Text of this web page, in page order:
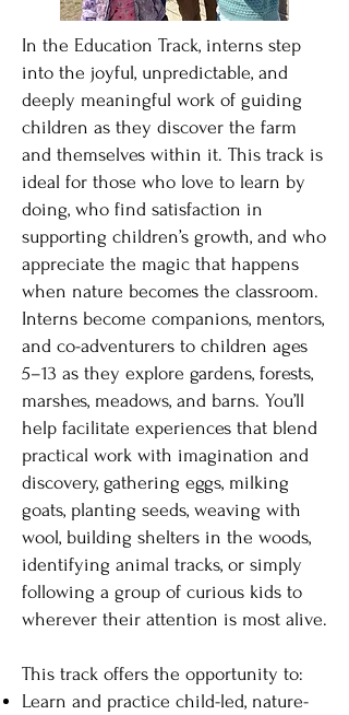
In the Education Track, interns step
into the joyful, unpredictable, and
deeply meaningful work of guiding
children as they discover the farm
and themselves within it. This track is
ideal for those who love to learn by
doing, who find satisfaction in
supporting children’s growth, and who
appreciate the magic that happens
when nature becomes the classroom.
Interns become companions, mentors,
and co-adventurers to children ages
5–13 as they explore gardens, forests,
marshes, meadows, and barns. You’ll
help facilitate experiences that blend
practical work with imagination and
discovery, gathering eggs, milking
goats, planting seeds, weaving with
wool, building shelters in the woods,
identifying animal tracks, or simply
following a group of curious kids to
wherever their attention is most alive.
This track offers the opportunity to:
Learn and practice child-led, nature-